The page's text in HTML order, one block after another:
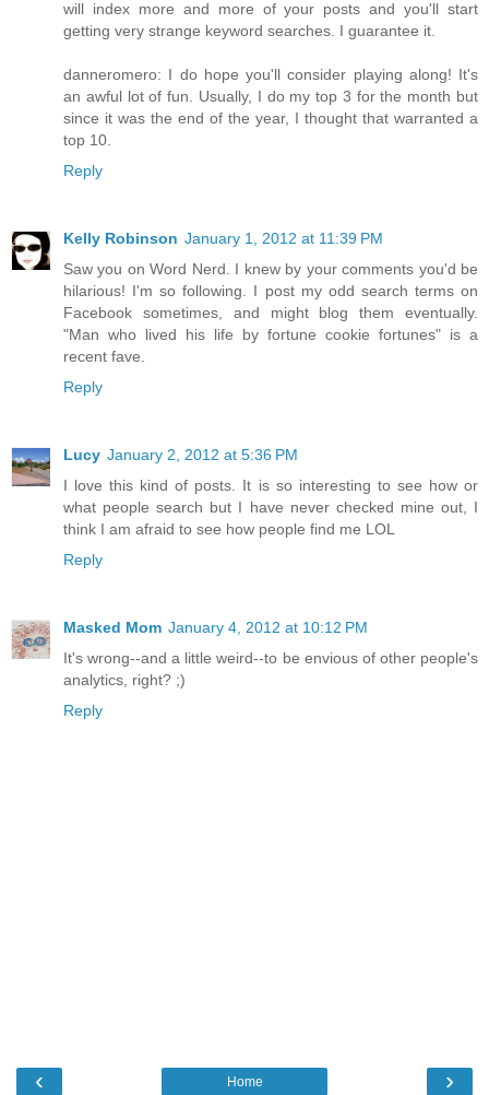
will index more and more of your posts and you'll start
getting very strange keyword searches. I guarantee it.
danneromero: I do hope you'll consider playing along! It's
an awful lot of fun. Usually, I do my top 3 for the month but
since it was the end of the year, I thought that warranted a
top 10.
Reply
Kelly Robinson January 1, 2012 at 11:39 PM
Saw you on Word Nerd. I knew by your comments you'd be
hilarious! I'm so following. I post my odd search terms on
Facebook sometimes, and might blog them eventually.
"Man who lived his life by fortune cookie fortunes" is a
recent fave.
Reply
Lucy January 2, 2012 at 5:36 PM
I love this kind of posts. It is so interesting to see how or
what people search but I have never checked mine out, I
think I am afraid to see how people find me LOL
Reply
Masked Mom January 4, 2012 at 10:12 PM
It's wrong--and a little weird--to be envious of other people's
analytics, right? ;)
Reply
‹ ›
Home